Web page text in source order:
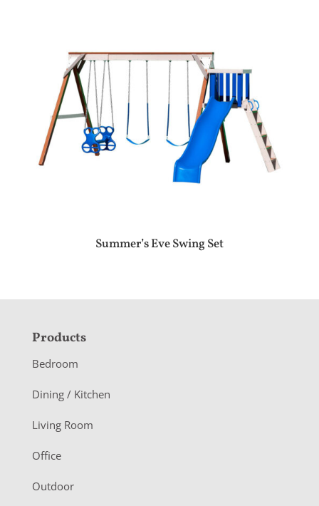
Summer’s Eve Swing Set
F
o
o
e
r
Products
Bedroom
Dining / Kitchen
Living Room
Office
Outdoor